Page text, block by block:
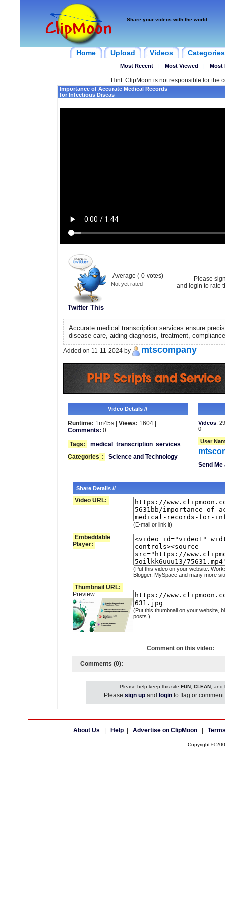
Share your videos with the world
Home Upload Videos Categories
Most Recent | Most Viewed | Most
Hint: ClipMoon is not responsible for the
Importance of Accurate Medical Records
for Infectious Diseas
Twitter This
Average ( 0 votes)
Not yet rated
Please
and login to rate
Accurate medical transcription services ensure
disease care, aiding diagnosis, treatment,
Added on 11-11-2024 by mtscompany
Video Details //
Runtime: 1m45s | Views: 1604 |
Comments: 0
Tags:
medical transcription services
Categories : Science and Technology
Videos:
0
User
Send
Share Details //
Video URL:
(E-mail or link it)
Embeddable
Player:
(Put this video on your website.
Blogger, MySpace and many more
Thumbnail URL:
Preview:
(Put this thumbnail on your website,
posts.)
Comment on this video:
Comments (0):
Please help keep this site FUN, CLEAN, and
Please sign up and login to flag or
About Us Help Advertise on ClipMoon
Copyright ©